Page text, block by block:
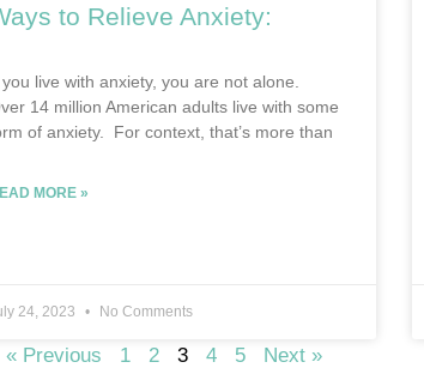
to Relieve Anxiety:
you live with anxiety, you are not alone.
14 million American adults live with some
of anxiety. For context, that’s more than
MORE »
24, 2023 No Comments
« Previous 1 2 3 4 5 Next »